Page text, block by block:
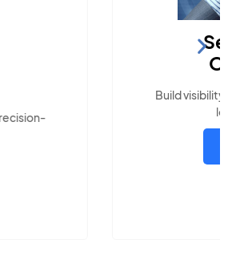
across search platforms your
local audience uses